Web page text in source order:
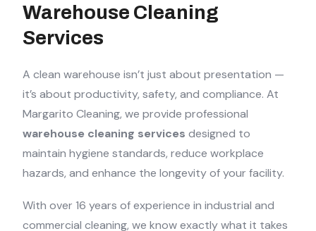
Warehouse Cleaning
Services
A clean warehouse isn’t just about presentation —
it’s about productivity, safety, and compliance. At
Margarito Cleaning, we provide professional
warehouse cleaning services designed to
maintain hygiene standards, reduce workplace
hazards, and enhance the longevity of your facility.
With over 16 years of experience in industrial and
commercial cleaning, we know exactly what it takes